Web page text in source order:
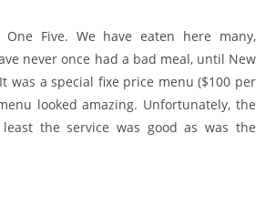
One Five. We have eaten here many,
never once had a bad meal, until New
It was a special fixe price menu ($100 per
looked amazing. Unfortunately, the
the service was good as was the